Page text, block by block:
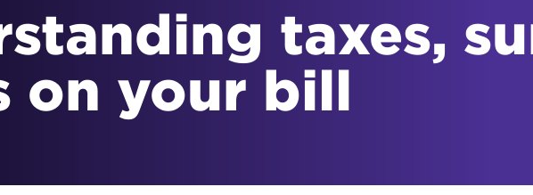
Activate your Mobile account
Check your IMEI number
Bring your own device
Parental controls
TiVo® voice remote guide
taxes,
on your bill